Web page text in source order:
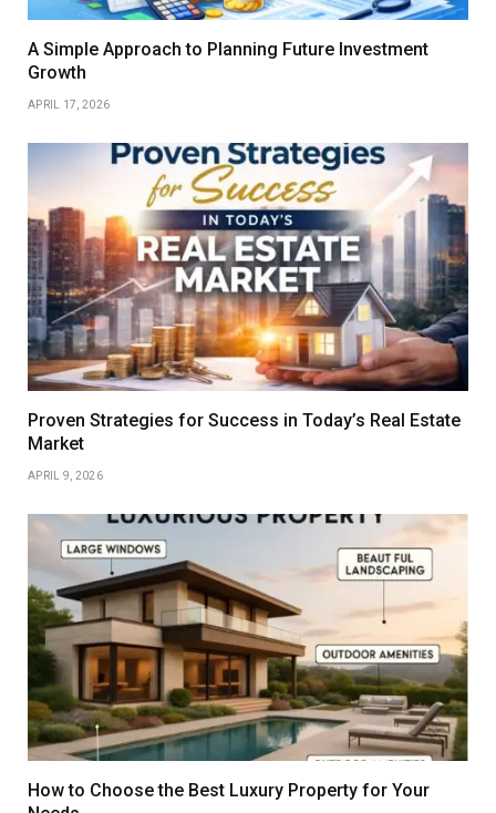
A Simple Approach to Planning Future Investment
Growth
APRIL 17, 2026
Proven Strategies for Success in Today’s Real Estate
Market
APRIL 9, 2026
How to Choose the Best Luxury Property for Your